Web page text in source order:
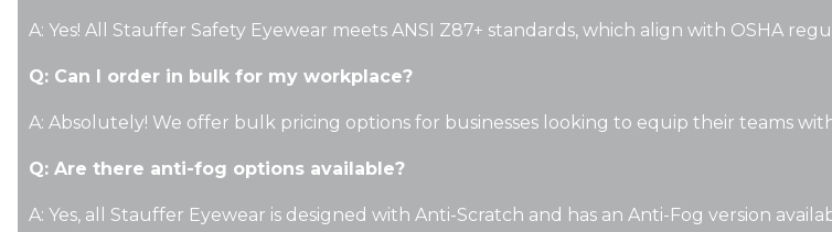
A: Yes! All Stauffer Safety Eyewear meets ANSI Z87+ standards, which align with OSHA
Q: Can I order in bulk for my workplace?
A: Absolutely! We offer bulk pricing options for businesses looking to equip their teams
Q: Are there anti-fog options available?
A: Yes, all Stauffer Eyewear is designed with Anti-Scratch and has an Anti-Fog version